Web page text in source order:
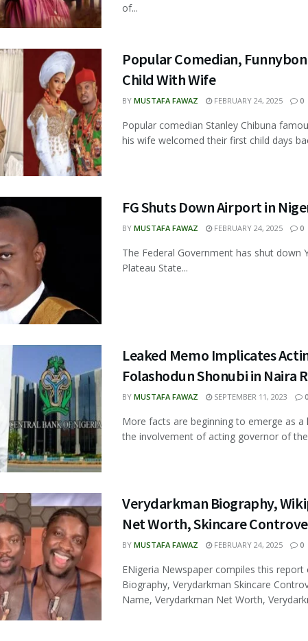
of...
Popular Comedian,
Child With Wife
BY MUSTAFA FAWAZ FEBRUARY 24, 2025 0
Popular comedian Stanley Chibuna
his wife welcomed their first child days
FG Shuts Down Airport in
BY MUSTAFA FAWAZ FEBRUARY 24, 2025 0
The Federal Government has shut down
Plateau State...
Leaked Memo Implicates
Folashodun Shonubi in Naira
BY MUSTAFA FAWAZ SEPTEMBER 11, 2023 0
More facts are beginning to emerge as
the involvement of acting governor of the
Verydarkman Biography,
Net Worth, Skincare
BY MUSTAFA FAWAZ FEBRUARY 24, 2025 0
ENigeria Newspaper compiles this report
Biography, Verydarkman Skincare
Name, Verydarkman Net Worth,